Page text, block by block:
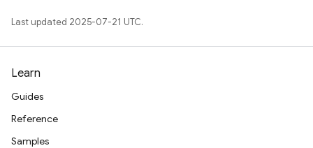
Last updated 2025-07-21 UTC.
Learn
Guides
Reference
Samples